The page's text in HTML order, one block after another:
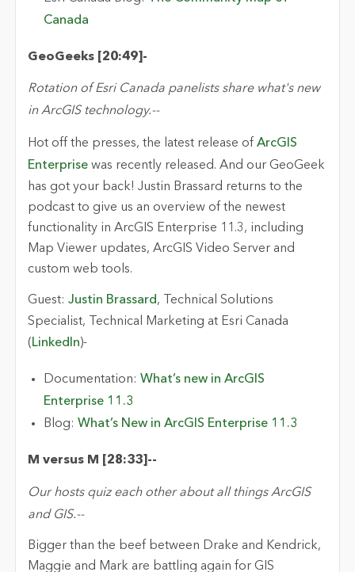
Canada
GeoGeeks[20:49] -
Rotation of Esri Canada panelists share what'snew
in ArcGIS technology.--
Hot off the presses, the latest release of ArcGIS
Enterprisewas recently released. And our GeoGeek
has gotyour back! Justin Brassard returns to the
podcast to give us an overview of the newest
functionality in ArcGIS Enterprise 11.3, including
Map Viewer updates, ArcGIS Video Serverand
custom web tools.
Guest: Justin Brassard,
Technical Solutions
Specialist, Technical Marketing at Esri Canada
( LinkedIn)-
Documentation: What’s new in ArcGIS
Enterprise 11.3
Blog: What’s New in ArcGIS Enterprise 11.3
M versus M [28:33] --
Our hosts quiz each other about all things ArcGIS
and GIS.--
Bigger than the beef between Drake and Kendrick,
Maggie and Mark are battling again for GIS